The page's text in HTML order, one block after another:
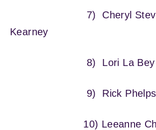
7) Cheryl
Kearney
8) Lori La Bey
9) Rick Phelps
10) Leeanne